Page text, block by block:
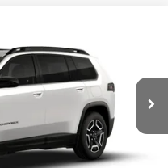
& PROC. FEE)